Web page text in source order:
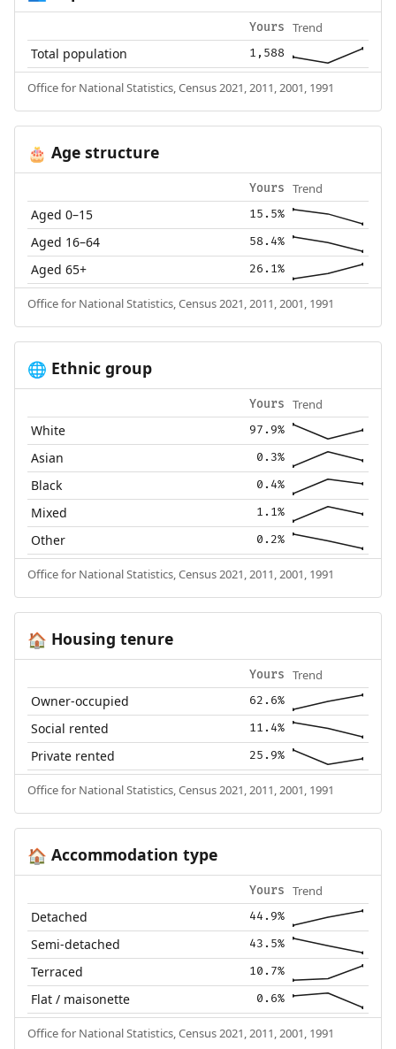
Yours Trend
Total population 1,588
Office for National Statistics, Census 2021, 2011, 2001, 1991
🎂 Age structure
Yours Trend
Aged 0–15 15.5%
Aged 16–64 58.4%
Aged 65+ 26.1%
Office for National Statistics, Census 2021, 2011, 2001, 1991
🌐 Ethnic group
Yours Trend
White 97.9%
Asian 0.3%
Black 0.4%
Mixed 1.1%
Other 0.2%
Office for National Statistics, Census 2021, 2011, 2001, 1991
🏠 Housing tenure
Yours Trend
Owner-occupied 62.6%
Social rented 11.4%
Private rented 25.9%
Office for National Statistics, Census 2021, 2011, 2001, 1991
🏠 Accommodation type
Yours Trend
Detached 44.9%
Semi-detached 43.5%
Terraced 10.7%
Flat / maisonette 0.6%
Office for National Statistics, Census 2021, 2011, 2001, 1991